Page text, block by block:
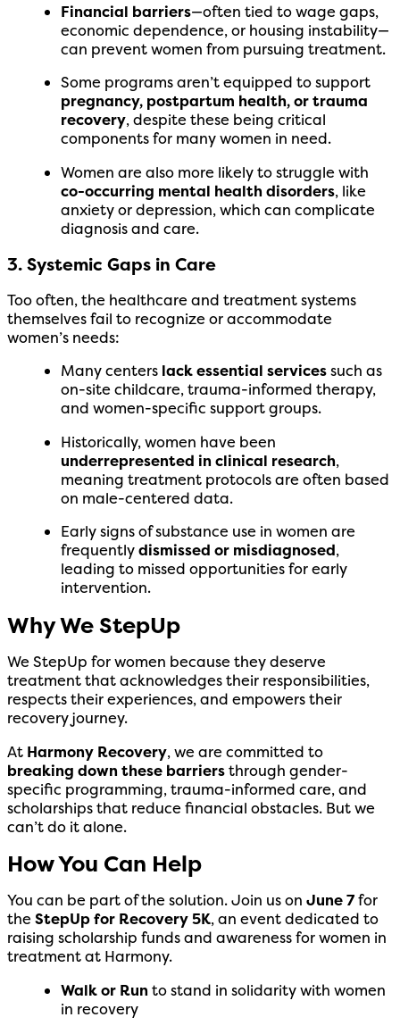
Financial barriers—often tied to wage gaps,
economic dependence, or housing instability—
can prevent women from pursuing treatment.
Some programs aren’t equipped to support
pregnancy, postpartum health, or trauma
recovery, despite these being critical
components for many women in need.
Women are also more likely to struggle with
co-occurring mental health disorders, like
anxiety or depression, which can complicate
diagnosis and care.
3. Systemic Gaps in Care
Too often, the healthcare and treatment systems
themselves fail to recognize or accommodate
women’s needs:
Many centers lack essential servicessuch as
on-site childcare, trauma-informed therapy,
and women-specific support groups.
Historically, women have been
underrepresented in clinical research,
meaning treatment protocols are often based
on male-centered data.
Early signs of substance use in women are
frequentlydismissed or misdiagnosed,
leading to missed opportunities for early
intervention.
Why We StepUp
We StepUp for women because they deserve
treatment that acknowledges their responsibilities,
respects their experiences, and empowers their
recovery journey.
At Harmony Recovery, we are committed to
breaking down these barriersthrough gender-
specific programming, trauma-informed care, and
scholarships that reduce financial obstacles. But we
can’t do it alone.
How You Can Help
You can be part of the solution. Join us on June 7for
the StepUp for Recovery 5K, an event dedicated to
raising scholarship funds and awareness for women in
treatment at Harmony.
Walk or Run to stand in solidarity with women
in recovery